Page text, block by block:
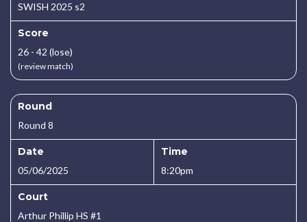
SWISH 2025 s2
Score
26 - 42 (lose)
(review match)
Round
Round 8
Date
05/06/2025
Time
8:20pm
Court
Arthur Phillip HS #1